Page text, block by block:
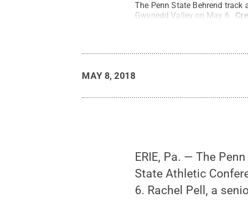
The Penn State Behrend
Gwynedd Valley on May 6.
MAY 8, 2018
ERIE, Pa. — The
State Athletic
6. Rachel Pell, a